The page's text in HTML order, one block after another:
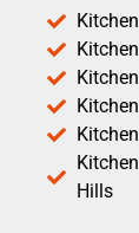
Hills